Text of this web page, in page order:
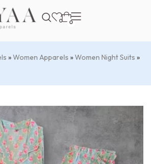
0 0
»Women Apparels »Women Night Suits »